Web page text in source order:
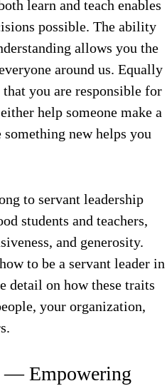
learn and teach enables
possible. The ability
allows you the
around us. Equally
you are responsible for
help someone make a
something new helps you
to servant leadership
students and teachers,
and generosity.
to be a servant leader in
detail on how these traits
your organization,
— Empowering